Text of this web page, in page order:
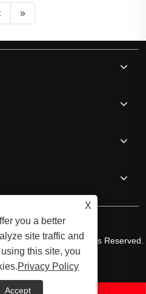
»
Wine Co., Ltd. All Rights Reserved.
XML Privacy Policy
X
you a better
site traffic and
this site, you
Privacy Policy
Accept